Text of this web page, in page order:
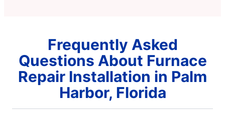
Frequently Asked
Questions About Furnace
Repair Installation in Palm
Harbor, Florida